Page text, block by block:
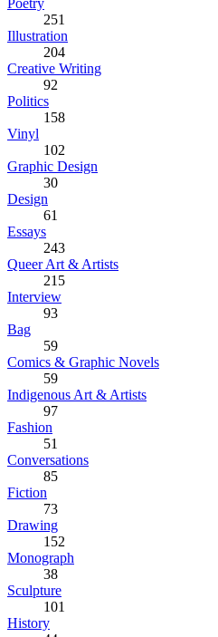
251
Illustration
204
Creative Writing
92
Politics
158
Vinyl
102
Graphic Design
30
Design
61
Essays
243
Queer Art & Artists
215
Interview
93
Bag
59
Comics & Graphic Novels
59
Indigenous Art & Artists
97
Fashion
51
Conversations
85
Fiction
73
Drawing
152
Monograph
38
Sculpture
101
History